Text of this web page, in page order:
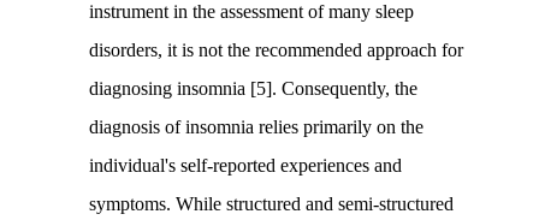
instrument in the assessment of many sleep
disorders, it is not the recommended approach for
diagnosing insomnia [5]. Consequently, the
diagnosis of insomnia relies primarily on the
individual's self-reported experiences and
symptoms. While structured and semi-structured